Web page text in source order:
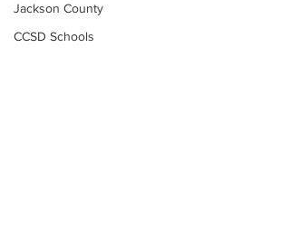
Jackson County
CCSD Schools